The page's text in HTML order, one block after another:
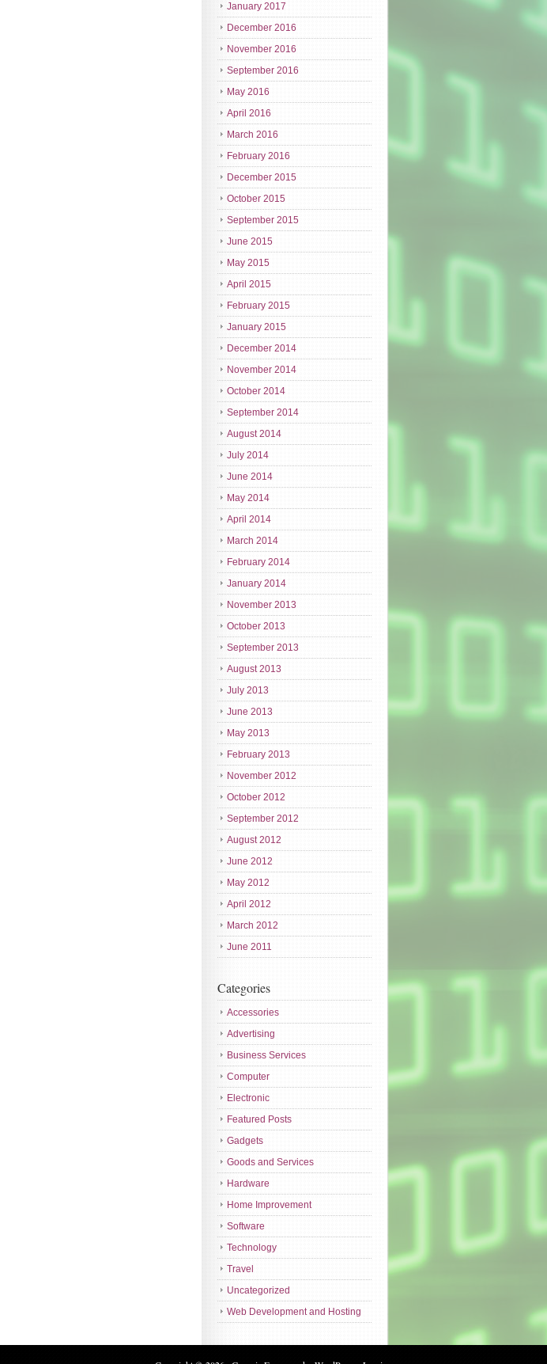
January 2017
December 2016
November 2016
September 2016
May 2016
April 2016
March 2016
February 2016
December 2015
October 2015
September 2015
June 2015
May 2015
April 2015
February 2015
January 2015
December 2014
November 2014
October 2014
September 2014
August 2014
July 2014
June 2014
May 2014
April 2014
March 2014
February 2014
January 2014
November 2013
October 2013
September 2013
August 2013
July 2013
June 2013
May 2013
February 2013
November 2012
October 2012
September 2012
August 2012
June 2012
May 2012
April 2012
March 2012
June 2011
Categories
Accessories
Advertising
Business Services
Computer
Electronic
Featured Posts
Gadgets
Goods and Services
Hardware
Home Improvement
Software
Technology
Travel
Uncategorized
Web Development and Hosting